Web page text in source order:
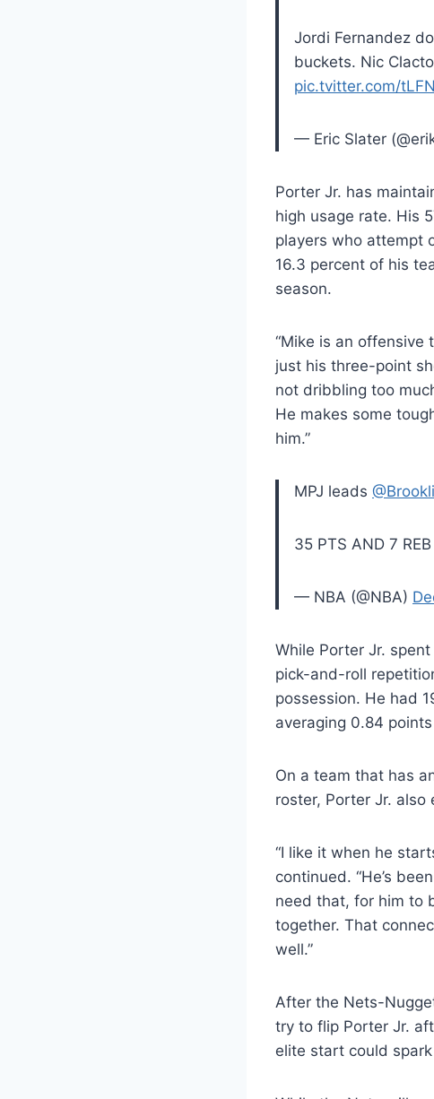
Jordi Fernandez
buckets. Nic
pic.tvitter.com/
— Eric Slater
Porter Jr. has
high usage rate. His
players who attempt
16.3 percent of his
season.
“Mike is an offensive
just his three-point
not dribbling too
He makes some
him.”
MPJ leads
35 PTS AND 7
— NBA (@NBA)
While Porter Jr.
pick-and-roll
possession. He had
averaging 0.84
On a team that has
roster, Porter Jr. also
“I like it when he
continued. “He’s
need that, for him to
together. That
well.”
After the Nets-
try to flip Porter Jr.
elite start could